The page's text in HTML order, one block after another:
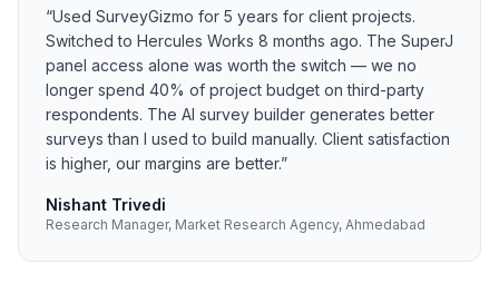
“Used SurveyGizmo for 5 years for client projects.
Switched to Hercules Works 8 months ago. The SuperJ
panel access alone was worth the switch — we no
longer spend 40% of project budget on third-party
respondents. The AI survey builder generates better
surveys than I used to build manually. Client satisfaction
is higher, our margins are better.”
Nishant Trivedi
Research Manager, Market Research Agency, Ahmedabad